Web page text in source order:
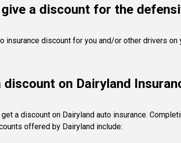
give a discount for the
insurance discount for you and/or other drivers
discount on Dairyland
a discount on Dairyland auto insurance.
offered by Dairyland include: